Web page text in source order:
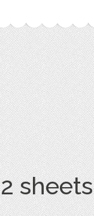
sheets